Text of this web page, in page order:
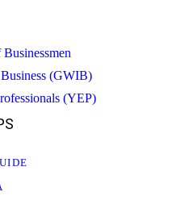
(GWIB)
(YEP)